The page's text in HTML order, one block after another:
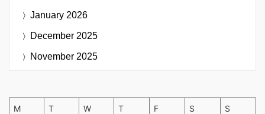
January 2026
December 2025
November 2025
M T W T F S S